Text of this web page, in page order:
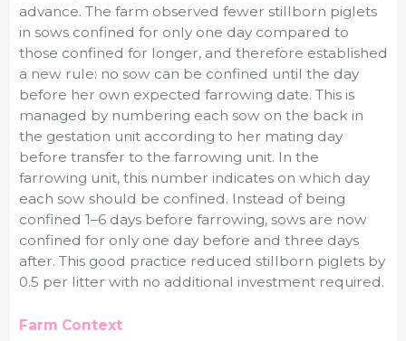
advance. The farm observed fewer stillborn piglets
in sows confined for only one day compared to
those confined for longer, and therefore established
a new rule: no sow can be confined until the day
before her own expected farrowing date. This is
managed by numbering each sow on the back in
the gestation unit according to her mating day
before transfer to the farrowing unit. In the
farrowing unit, this number indicates on which day
each sow should be confined. Instead of being
confined 1–6 days before farrowing, sows are now
confined for only one day before and three days
after. This good practice reduced stillborn piglets by
0.5 per litter with no additional investment required.
Farm Context